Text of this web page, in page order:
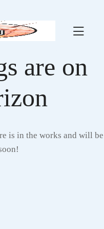
are on
is in the works and will be